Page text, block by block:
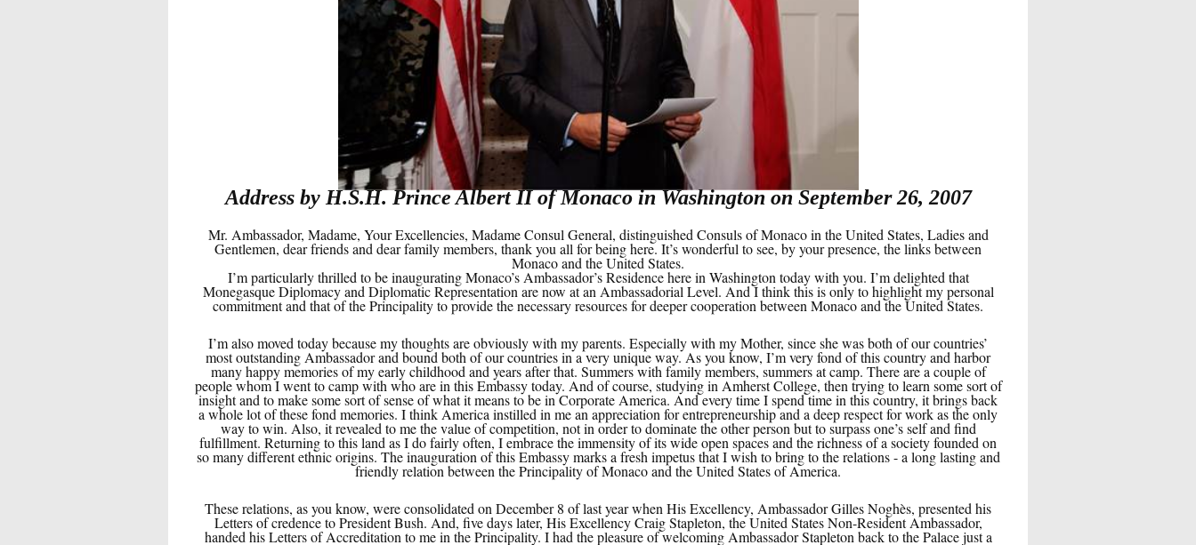
Address by H.S.H. Prince Albert II of Monaco in Washington on September 26, 2007
Mr. Ambassador, Madame, Your Excellencies, Madame Consul General, distinguished Consuls of Monaco in the United States, Ladies and
Gentlemen, dear friends and dear family members, thank you all for being here. It’s wonderful to see, by your presence, the links between
Monaco and the United States.
I’m particularly thrilled to be inaugurating Monaco’s Ambassador’s Residence here in Washington today with you. I’m delighted that
Monegasque Diplomacy and Diplomatic Representation are now at an Ambassadorial Level. And I think this is only to highlight my personal
commitment and that of the Principality to provide the necessary resources for deeper cooperation between Monaco and the United States.
I’m also moved today because my thoughts are obviously with my parents. Especially with my Mother, since she was both of our countries’
most outstanding Ambassador and bound both of our countries in a very unique way. As you know, I’m very fond of this country and harbor
many happy memories of my early childhood and years after that. Summers with family members, summers at camp. There are a couple of
people whom I went to camp with who are in this Embassy today. And of course, studying in Amherst College, then trying to learn some sort of
insight and to make some sort of sense of what it means to be in Corporate America. And every time I spend time in this country, it brings back
a whole lot of these fond memories. I think America instilled in me an appreciation for entrepreneurship and a deep respect for work as the only
way to win. Also, it revealed to me the value of competition, not in order to dominate the other person but to surpass one’s self and find
fulfillment. Returning to this land as I do fairly often, I embrace the immensity of its wide open spaces and the richness of a society founded on
so many different ethnic origins. The inauguration of this Embassy marks a fresh impetus that I wish to bring to the relations - a long lasting and
friendly relation between the Principality of Monaco and the United States of America.
These relations, as you know, were consolidated on December 8 of last year when His Excellency, Ambassador Gilles Noghès, presented his
Letters of credence to President Bush. And, five days later, His Excellency Craig Stapleton, the United States Non-Resident Ambassador,
handed his Letters of Accreditation to me in the Principality. I had the pleasure of welcoming Ambassador Stapleton back to the Palace just a